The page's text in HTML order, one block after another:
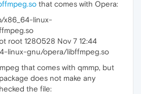
that comes with Opera:
x86_64-linux-
root 1280528 Nov 7 12:44
linux-gnu/opera/libffmpeg.so
that comes with qmmp, but
does not make any
the file: